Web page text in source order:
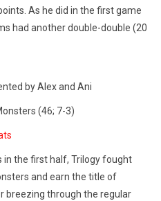
As he did in the first game
had another double-double (20
by Alex and Ani
(46; 7-3)
in the first half, Trilogy fought
and earn the title of
breezing through the regular